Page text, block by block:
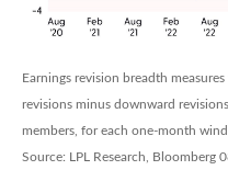
Earnings revision breadth
revisions minus downward
members, for each one-month
Source: LPL Research, Bloomberg